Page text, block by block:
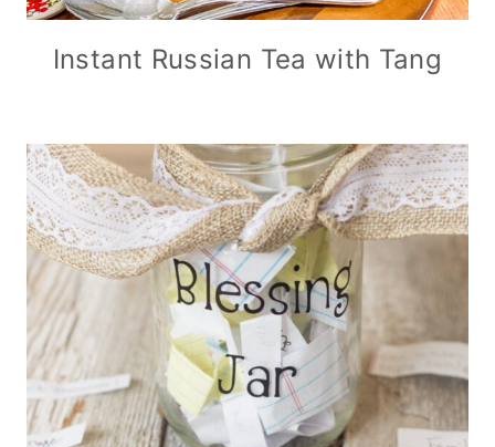
Instant Russian Tea with Tang